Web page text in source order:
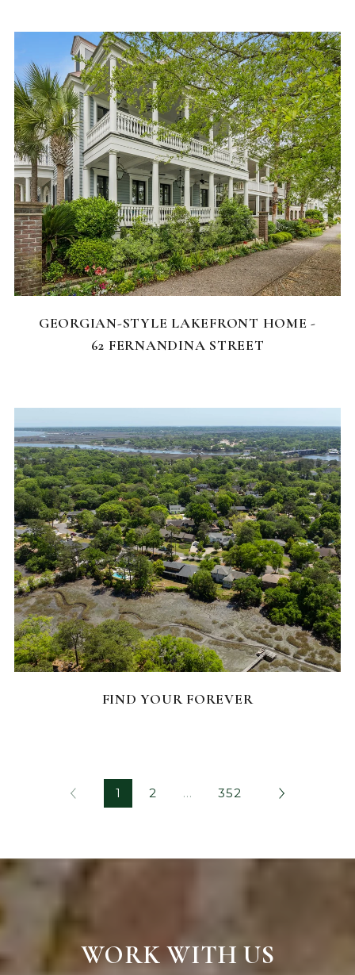
FEATURED HOMES
GEORGIAN-STYLE LAKEFRONT HOME -
62 FERNANDINA STREET
FEATURED HOMES
FIND YOUR FOREVER
1 2 … 352
WORK WITH US